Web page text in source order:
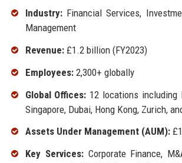
Industry:Financial Services,
Management
Revenue:£1.2 billion (FY2023)
Employees:2,300+ globally
Global Offices: 12 locations including
Singapore, Dubai, Hong Kong, Zurich,
Assets Under Management (AUM):
Key Services:Corporate Finance,